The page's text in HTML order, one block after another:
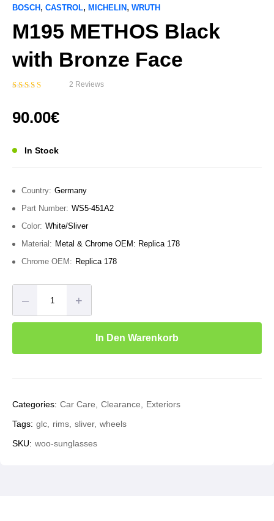
BOSCH , CASTROL, MICHELIN , WRUTH
M195 METHOS Black
with Bronze Face
mit
5.00
von 5
2 Reviews
90.00€
In Stock
Country: Germany
Part Number: WS5-451A2
Color: White/Sliver
Material: Metal & Chrome OEM: Replica 178
Chrome OEM: Replica 178
– +
In Den Warenkorb
Categories: Car Care Clearance
Exteriors
Tags: glc rims sliver wheels
SKU: woo-sunglasses